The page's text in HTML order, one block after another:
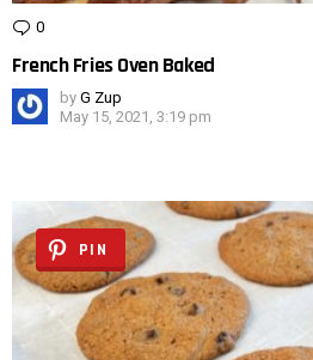
0
French Fries Oven Baked
by G Zup
May 15, 2021, 3:19 pm
PIN